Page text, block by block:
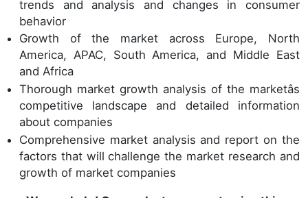
trends and analysis and changes in consumer
behavior
Growth of the market across Europe, North
America, APAC, South America, and Middle East
and Africa
Thorough market growth analysis of the marketâs
competitive landscape and detailed information
about companies
Comprehensive market analysis and report on the
factors that will challenge the market research and
growth of market companies